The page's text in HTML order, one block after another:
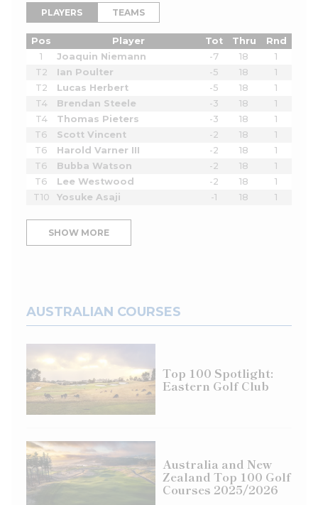
PLAYERS TEAMS
Pos Player Tot Thru
Rnd
1
Joaquin Niemann -7 18
1
T2
Ian Poulter -5 18
1
T2
Lucas Herbert -5 18
1
T4
Brendan Steele -3 18
1
T4
Thomas Pieters -3 18
1
T6
Scott Vincent -2 18
1
T6
Harold Varner III -2 18
1
T6
Bubba Watson -2 18
1
T6
Lee Westwood -2 18
1
T10
Yosuke Asaji -1 18 1
SHOW MORE
AUSTRALIAN COURSES
Top 100 Spotlight:
Eastern Golf Club
Australia and New
Zealand Top 100 Golf
Courses 2025/2026